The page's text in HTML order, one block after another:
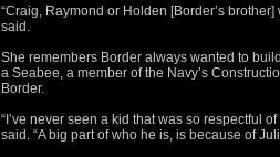
“Craig, Raymond or Holden [Border’s
said.
She remembers Border always wanted to
a Seabee, a member of the Navy’s
Border.
“I’ve never seen a kid that was so respectful
said. “A big part of who he is, is because of